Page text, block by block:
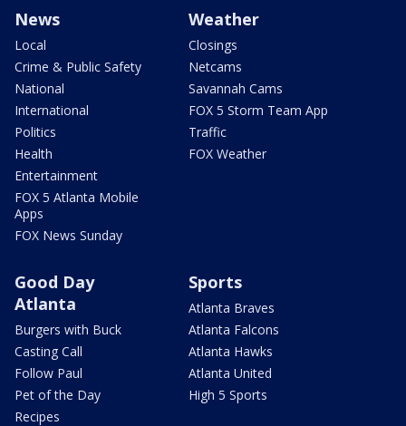
News
Local
Crime & Public Safety
National
International
Politics
Health
Entertainment
FOX 5 Atlanta Mobile
Apps
FOX News Sunday
Weather
Closings
Netcams
Savannah Cams
FOX 5 Storm Team App
Traffic
FOX Weather
Good Day
Atlanta
Burgers with Buck
Casting Call
Follow Paul
Pet of the Day
Recipes
Sports
Atlanta Braves
Atlanta Falcons
Atlanta Hawks
Atlanta United
High 5 Sports